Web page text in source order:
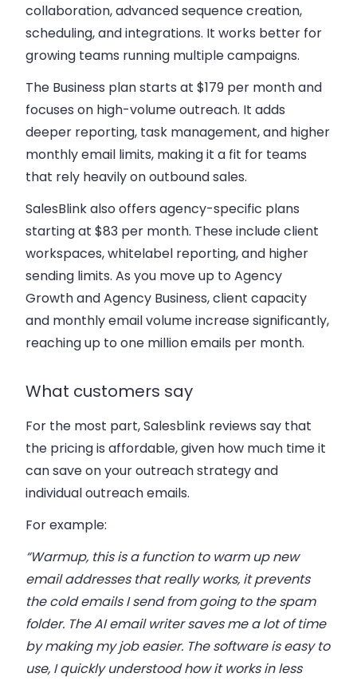
collaboration, advanced sequence creation,
scheduling, and integrations. It works better for
growing teams running multiple campaigns.
The Business plan starts at $179 per monthand
focuses on high-volume outreach. It adds
deeper reporting, task management, and higher
monthly email limits, making it a fit for teams
that rely heavily on outbound sales.
SalesBlink also offers agency-specific plans
starting at $83 per month. These include client
workspaces, whitelabel reporting, and higher
sending limits. As you move up to Agency
Growth and Agency Business, client capacity
and monthly email volume increase significantly,
reaching up to one million emails per month.
What customers say
For the most part, Salesblink reviews say that
the pricing is affordable, given how much time it
can save on your outreach strategy and
individual outreach emails.
For example:
“Warmup, this is a function to warm up new
email addresses that really works, it prevents
the cold emails I send from going to the spam
folder. The AI ​​email writer saves me a lot of time
by making my job easier. The software is easy to
use, I quickly understood how it works in less